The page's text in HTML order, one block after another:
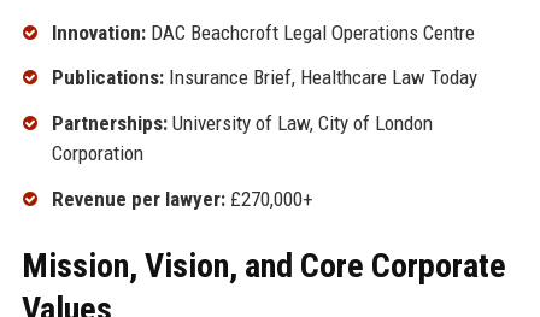
Innovation:DAC Beachcroft Legal Operations Centre
Publications:Insurance Brief, Healthcare Law Today
Partnerships:University of Law, City of London
Corporation
Revenue per lawyer:£270,000+
Mission, Vision, and Core Corporate
Values